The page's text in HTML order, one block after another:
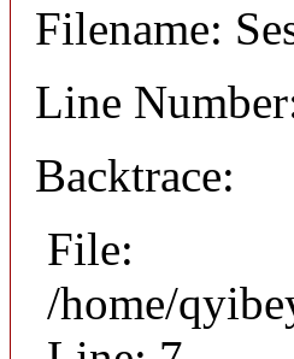
Filename:
Line
Backtrace:
File:
/home/